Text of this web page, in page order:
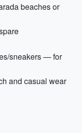
beaches or
sneakers — for
and casual wear